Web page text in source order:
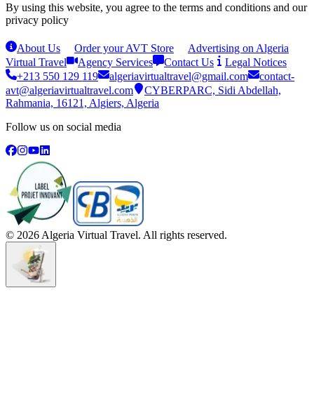
By using this website, you agree to the terms and conditions and our
privacy policy
About Us Order your AVT Store
Advertising on Algeria
Virtual Travel
Agency Services Contact Us
Legal Notices
+213 550 129 119
algeriavirtualtravel@gmail.com
contact-
avt@algeriavirtualtravel.com
CYBERPARC, Sidi Abdellah,
Rahmania, 16121, Algiers, Algeria
Follow us on social media
© 2026 Algeria Virtual Travel. All rights reserved.